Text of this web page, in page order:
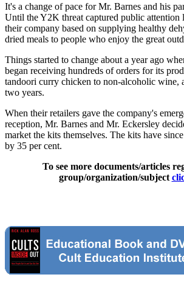
It's a change of pace for Mr. Barnes and his
Until the Y2K threat captured public attention
their company based on supplying healthy
dried meals to people who enjoy the great
Things started to change about a year ago
began receiving hundreds of orders for its
tandoori curry chicken to non-alcoholic wine,
two years.
When their retailers gave the company's
reception, Mr. Barnes and Mr. Eckersley
market the kits themselves. The kits have
by 35 per cent.
To see more documents/articles
group/organization/subject